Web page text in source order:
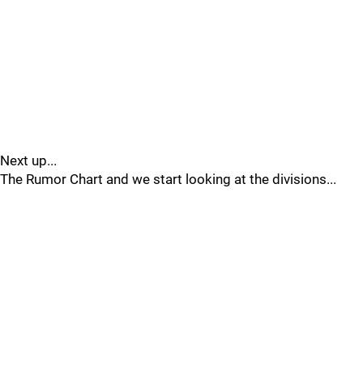
Next up...
The Rumor Chart and we start looking at the divisions...